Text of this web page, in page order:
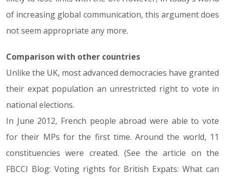
of increasing global communication, this argument does
not seem appropriate any more.
Comparison with other countries
Unlike the UK, most advanced democracies have granted
their expat population an unrestricted right to vote in
national elections.
In June 2012, French people abroad were able to vote
for their MPs for the first time. Around the world, 11
constituencies were created. (See the article on the
FBCCI Blog: Voting rights for British Expats: What can